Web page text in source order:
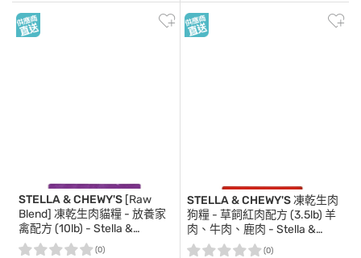
STELLA & CHEWY'S [Raw
Blend] 凍乾生肉貓糧 - 放養家
禽配方 (10lb) - Stella &
Chewy's
(0)
STELLA & CHEWY'S凍乾生肉
狗糧 - 草飼紅肉配方 (3.5lb) 羊
肉、牛肉、鹿肉 - Stella &
Chewy's
(0)